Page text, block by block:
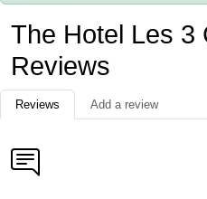
The Hotel Les 3
Reviews
Reviews Add a review